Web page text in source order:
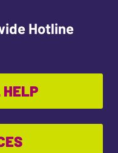
Hotline